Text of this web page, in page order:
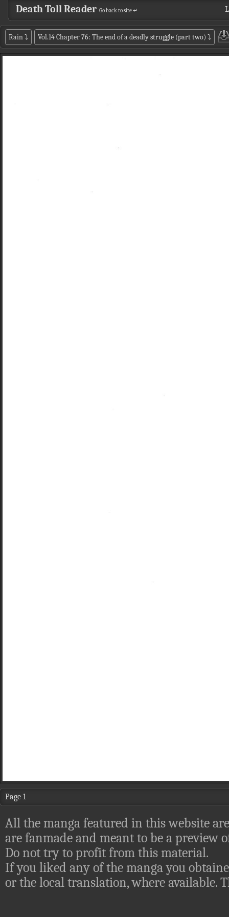
Death Toll Reader Go back to site ↵
Rain⤵ Vol.14 Chapter 76: The end of a deadly struggle (part two) ⤵
Page 1
All the manga featured in this website
are fanmade and meant to be a preview
Do not try to profit from this material.
If you liked any of the manga you
or the local translation, where available.